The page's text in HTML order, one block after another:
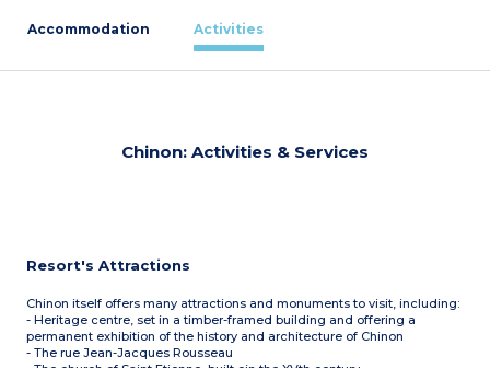
Accommodation Activities
Chinon: Activities & Services
Resort's Attractions
Chinon itself offers many attractions and monuments to visit, including:
- Heritage centre, set in a timber-framed building and offering a
permanent exhibition of the history and architecture of Chinon
- The rue Jean-Jacques Rousseau